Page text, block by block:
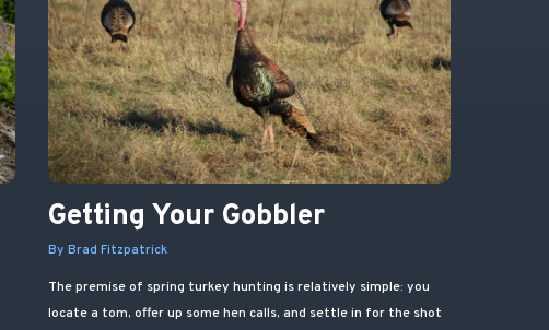
Getting Your Gobbler
By Brad Fitzpatrick
The premise of spring turkey hunting is relatively simple: you
locate a tom, offer up some hen calls, and settle in for the shot